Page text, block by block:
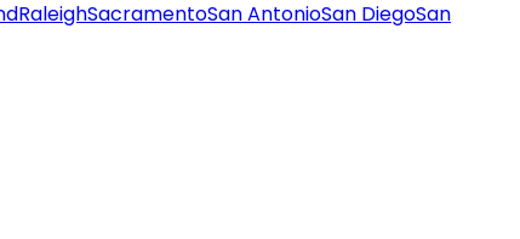
RaleighSacramentoSan AntonioSan DiegoSan